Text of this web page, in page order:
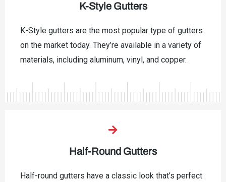
K-Style Gutters
K-Style gutters are the most popular type of gutters
on the market today. They’re available in a variety of
materials, including aluminum, vinyl, and copper.
Half-Round Gutters
Half-round gutters have a classic look that’s perfect